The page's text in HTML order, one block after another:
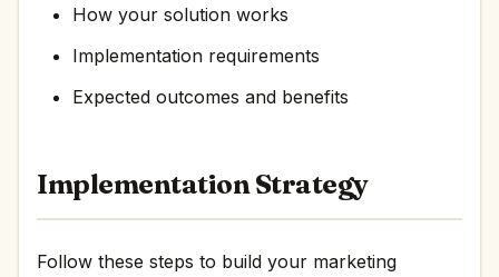
How your solution works
Implementation requirements
Expected outcomes and benefits
Implementation Strategy
Follow these steps to build your marketing